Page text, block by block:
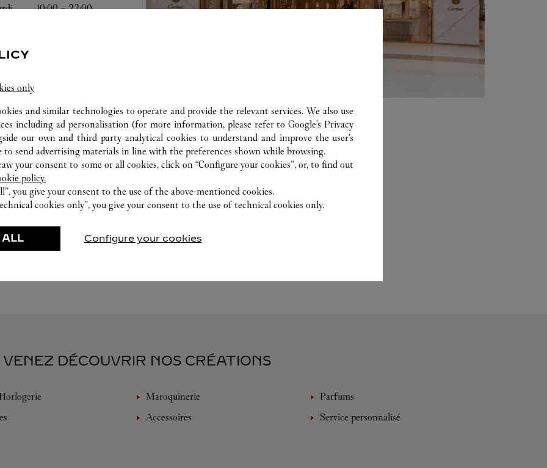
10:00-22:00
VENEZ DÉCOUVRIR NOS CRÉATIONS
Maroquinerie
Parfums
Accessoires
Service personnalisé
only
and similar technologies to operate and provide the relevant services. We also use
including ad personalisation (for more information, please refer toGoogle's Privacy
our own and third party analytical cookies to understand and improve the user’s
to send advertising materials in line with the preferences shown while browsing.
your consent to some or all cookies, click on “Configure your cookies”, or, to find out
policy.
you give your consent to the use of the above-mentioned cookies.
cookies only”, you give your consent to the use of technical cookies only.
ALL Configure your cookies